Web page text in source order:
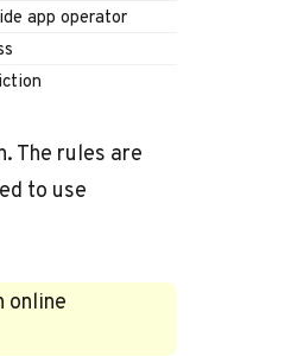
app operator
The rules are
to use
online